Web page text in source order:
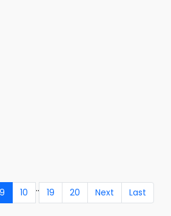
9 10 .. 19 20 Next Last